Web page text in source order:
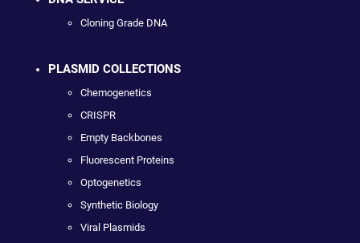
Cloning Grade DNA
PLASMID COLLECTIONS
Chemogenetics
CRISPR
Empty Backbones
Fluorescent Proteins
Optogenetics
Synthetic Biology
Viral Plasmids